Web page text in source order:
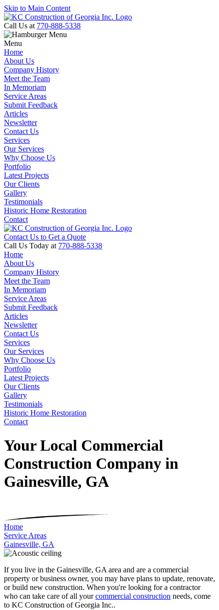
Skip to Main Content
Call Us at 770-888-5338
Menu
Home
About Us
Company History
Meet the Team
In Memoriam
Service Areas
Submit Feedback
Articles
Newsletter
Contact Us
Services
Our Services
Why Choose Us
Portfolio
Latest Projects
Our Clients
Gallery
Testimonials
Historic Home Restoration
Contact
Contact Us to Get a Quote
Call Us Today at 770-888-5338
Home
About Us
Company History
Meet the Team
In Memoriam
Service Areas
Submit Feedback
Articles
Newsletter
Contact Us
Services
Our Services
Why Choose Us
Portfolio
Latest Projects
Our Clients
Gallery
Testimonials
Historic Home Restoration
Contact
Your Local Commercial
Construction Company in
Gainesville, GA
Home
Service Areas
Gainesville, GA
If you live in the Gainesville, GA area and are a commercial
property or business owner, you may have plans to update, renovate,
or build new construction. When you're looking for a contractor
who can take care of all yourcommercial construction needs, come
to KC Construction of Georgia Inc..